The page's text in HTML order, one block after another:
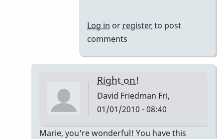
Log in or registerto post
comments
Right on!
David Friedman Fri,
01/01/2010 - 08:40
In
Marie, you're wonderful! You have this